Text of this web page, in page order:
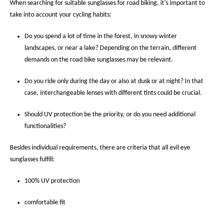
When searching for suitable sunglasses for road biking, it's important to
take into account your cycling habits:
Do you spend a lot of time in the forest, in snowy winter
landscapes, or near a lake? Depending on the terrain, different
demands on the road bike sunglasses may be relevant.
Do you ride only during the day or also at dusk or at night? In that
case, interchangeable lenses with different tints could be crucial.
Should UV protection be the priority, or do you need additional
functionalities?
Besides individual requirements, there are criteria that all evil eye
sunglasses fulfill:
100% UV protection
comfortable fit